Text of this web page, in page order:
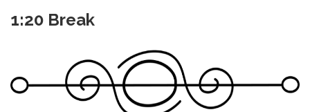
1:20 Break